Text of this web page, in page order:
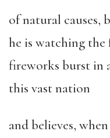
of natural causes,
he is watching
fireworks burst in
this vast nation
and believes,